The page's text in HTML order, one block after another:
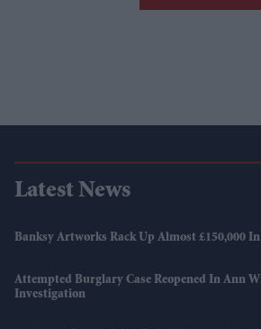
Latest News
Banksy Artworks Rack Up Almost £150,000
Attempted Burglary Case Reopened In Ann
Investigation